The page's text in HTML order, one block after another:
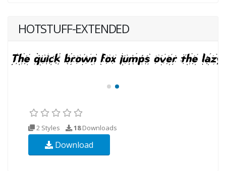
HOTSTUFF-EXTENDED
2 Styles 18Downloads
Download